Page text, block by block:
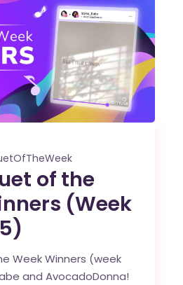
of the
(Week
Week Winners (week
and AvocadoDonna!